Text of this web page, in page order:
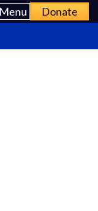
Menu Donate